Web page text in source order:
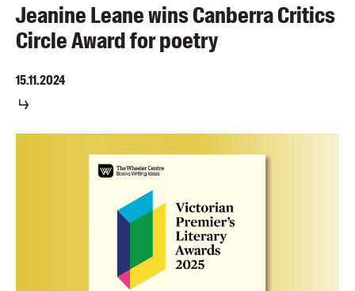
Jeanine Leane wins Canberra Critics
Circle Award for poetry
15.11.2024